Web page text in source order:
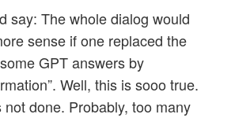
say: The whole dialog would
sense if one replaced the
GPT answers by
Well, this is sooo true.
not done. Probably, too many